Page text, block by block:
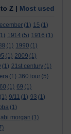
to Z | Most used
(1) 15 (1)
1914 (5) 1916 (1)
(1) 1990 (1)
(1) 2009 (1)
(1) 21st century (1)
(1) 360 tour (5)
60 (1) 69 (1)
(1) 9/11 (1) 93 (1)
(1)
abi morgan (1)